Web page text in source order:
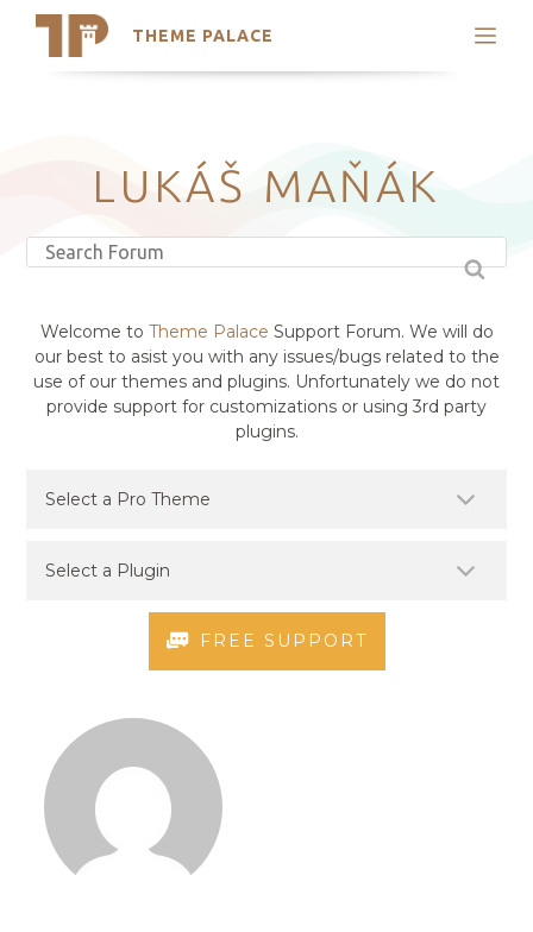
THEME PALACE
Search
Latest Themes
Trending Themes
LUKÁŠ MAŇÁK
Welcome to Theme Palace Support Forum. We will do
our best to asist you with any issues/bugs related to the
use of our themes and plugins. Unfortunately we do not
provide support for customizations or using 3rd party
plugins.
FREE SUPPORT